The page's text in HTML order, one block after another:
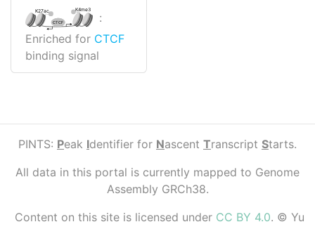
K27ac K4me3
CTCF
:
Enriched for CTCF
binding signal
PINTS: Peak Identifier for Nascent Transcript Starts.
All data in this portal is currently mapped to Genome
Assembly GRCh38.
Content on this site is licensed under CC BY 4.0. © Yu